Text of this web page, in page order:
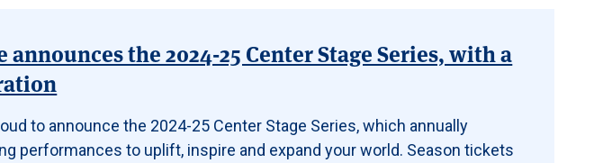
announces the 2024-25 Center Stage Series, with a
to announce the 2024-25 Center Stage Series, which annually
performances to uplift, inspire and expand your world. Season tickets